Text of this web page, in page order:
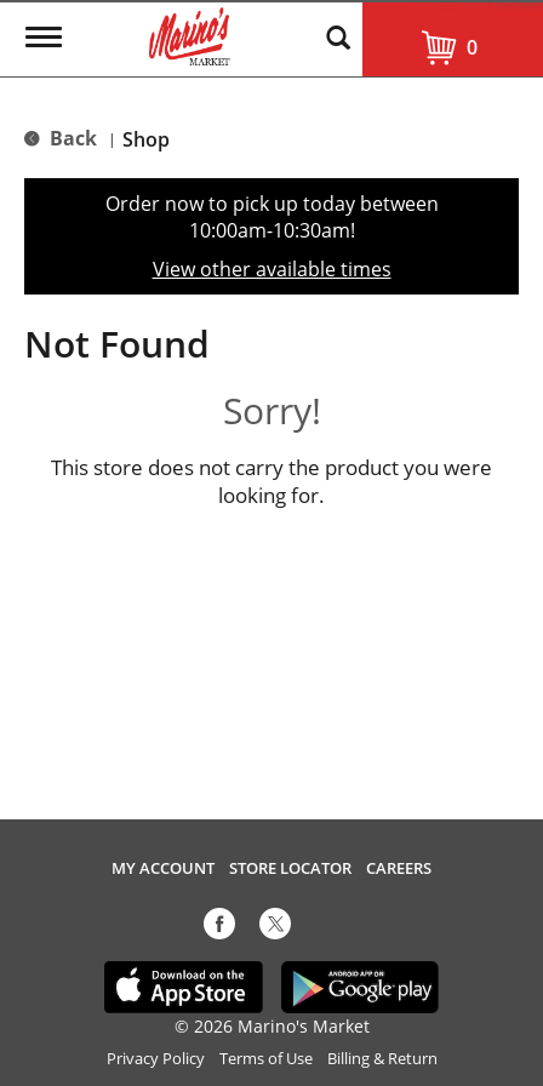
T
g
e
t
o
n
0
Back | Shop
Order now to pick up today between
10:00am-10:30am!
View other available times
Not Found
Sorry!
This store does not carry the product you were
looking for.
MY ACCOUNT STORE LOCATOR CAREERS
© 2026 Marino's Market
Privacy Policy Terms of Use Billing & Return